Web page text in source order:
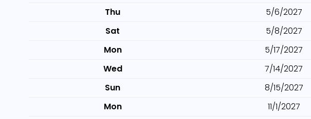
Thu
5/6/2027
Sat
5/8/2027
Mon
5/17/2027
Wed
7/14/2027
Sun
8/15/2027
Mon
11/1/2027